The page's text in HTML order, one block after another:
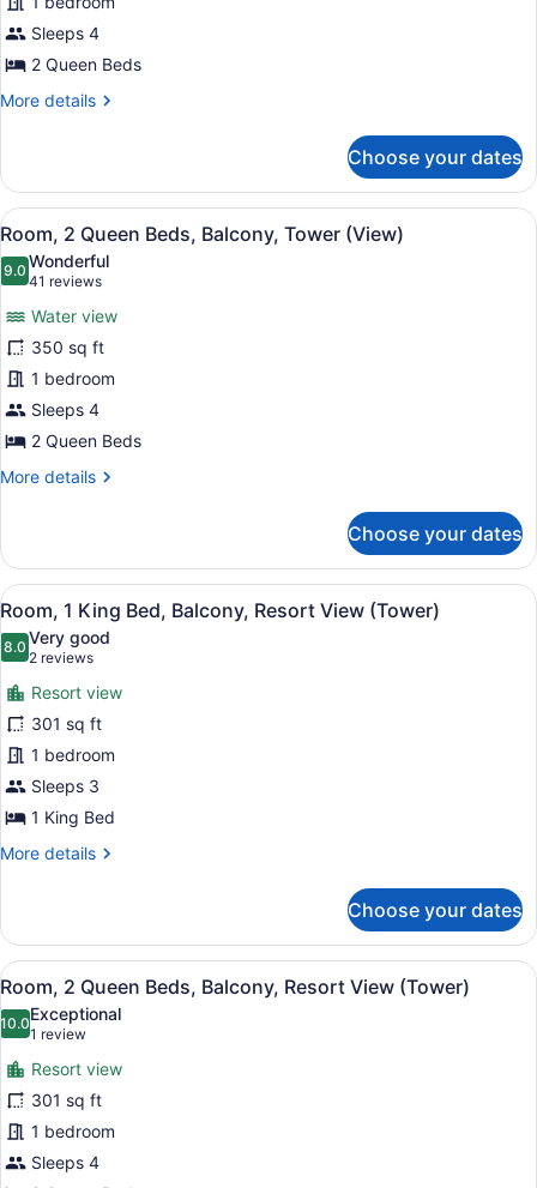
Beds,
Balcony,
Tower
(Waterfront,
Sleeps 4
2 Queen Beds
More details
More
2
Queen
Beds,
Balcony,
Tower
(Waterfront,
Sanibel
Tower)
Choose your dates
View
all
photos
Room,
2
Queen
Beds,
Balcony,
Tower
A hotel room with two beds, a
6
Room, 2 Queen Beds, Balcony, Tower (View)
9.09.0 out of 10
Wonderful
41 reviews
(41
reviews)
Water view
350 sq ft
1 bedroom
Sleeps 4
2 Queen Beds
More details
More
2
Queen
Beds,
Balcony,
Tower
(View)
Choose your dates
View
all
photos
for
Room,
1
King
Bed,
Balcony,
Resort
A hotel room with a large bed, a
6
Room, 1 King Bed, Balcony, Resort View (Tower)
8.08.0 out of 10
Very good
2 reviews
(2
reviews)
Resort view
301 sq ft
1 bedroom
Sleeps 3
1 King Bed
More details
More
1
King
Bed,
Balcony,
Resort
View
(Tower)
Choose your dates
View
all
photos
for
Room,
2
Queen
Beds,
A hotel room with two beds, a
6
Room, 2 Queen Beds, Balcony, Resort View (Tower)
10.010.0 out of 10
Exceptional
1 review
(1
review)
Resort view
301 sq ft
1 bedroom
Sleeps 4